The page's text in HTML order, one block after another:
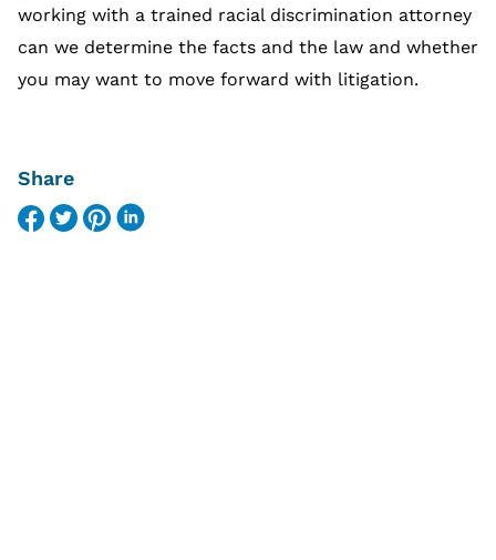
working with a trained racial discrimination attorney
can we determine the facts and the law and whether
you may want to move forward with litigation.
Share